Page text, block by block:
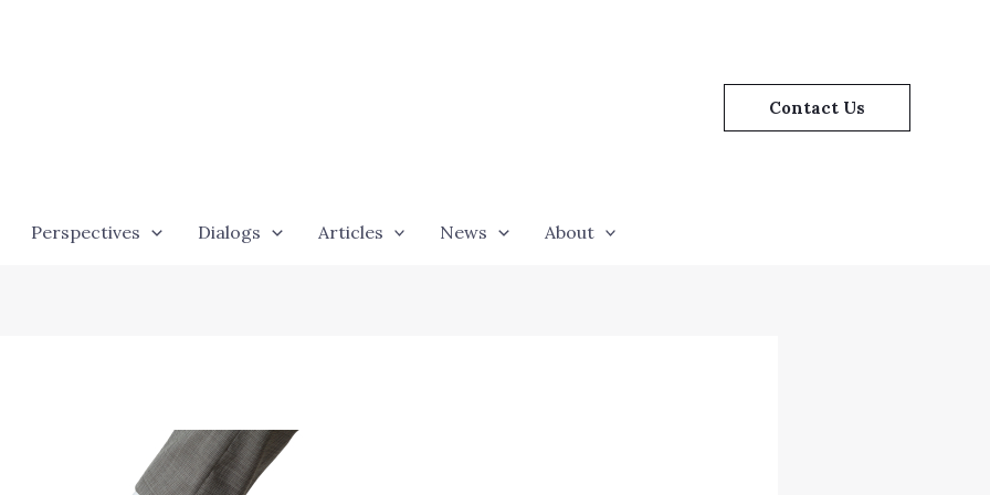
Contact Us
Perspectives Dialogs Articles News About